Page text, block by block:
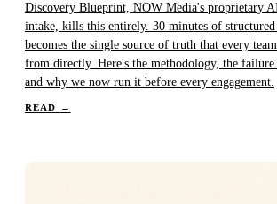
Discovery Blueprint, NOW Media's proprietary
intake, kills this entirely. 30 minutes of structured
becomes the single source of truth that every
from directly. Here's the methodology, the failure
and why we now run it before every engagement.
READ →